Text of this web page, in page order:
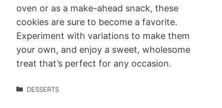
oven or as a make-ahead snack, these
cookies are sure to become a favorite.
Experiment with variations to make them
your own, and enjoy a sweet, wholesome
treat that’s perfect for any occasion.
DESSERTS